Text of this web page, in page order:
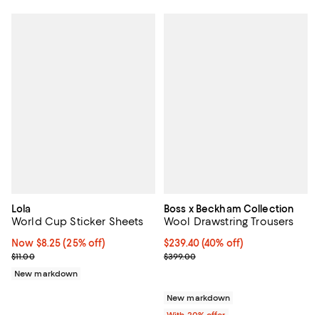
Lola
World Cup Sticker Sheets
Now $8.25; 25% off;
Now $8.25 (25% off)
Previous price $11.00
$11.00
New markdown
Boss x Beckham Collection
Wool Drawstring Trousers
$239.40; 40% off; undefined;
$239.40(40% off)
Current sale price $299.25;
$399.00
New markdown